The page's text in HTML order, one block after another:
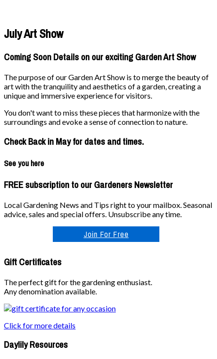
July Art Show
Coming Soon Details on our exciting Garden Art Show
The purpose of our Garden Art Show is to merge the beauty of
art with the tranquility and aesthetics of a garden, creating a
unique and immersive experience for visitors.
You don't want to miss these pieces that harmonize with the
surroundings and evoke a sense of connection to nature.
Check Back in May for dates and times.
See you here
FREE subscription to our Gardeners Newsletter
Local Gardening News and Tips right to your mailbox. Seasonal
advice, sales and special offers. Unsubscribe any time.
Join For Free
Gift Certificates
The perfect gift for the gardening enthusiast.
Any denomination available.
Click for more details
Daylily Resources